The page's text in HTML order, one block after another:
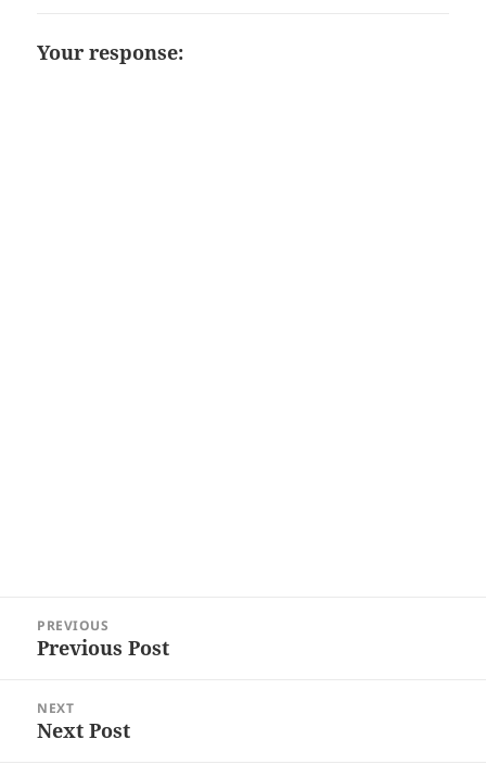
Your response:
navigation
PREVIOUS
Previous
Previous Post
NEXT
Next
Next Post